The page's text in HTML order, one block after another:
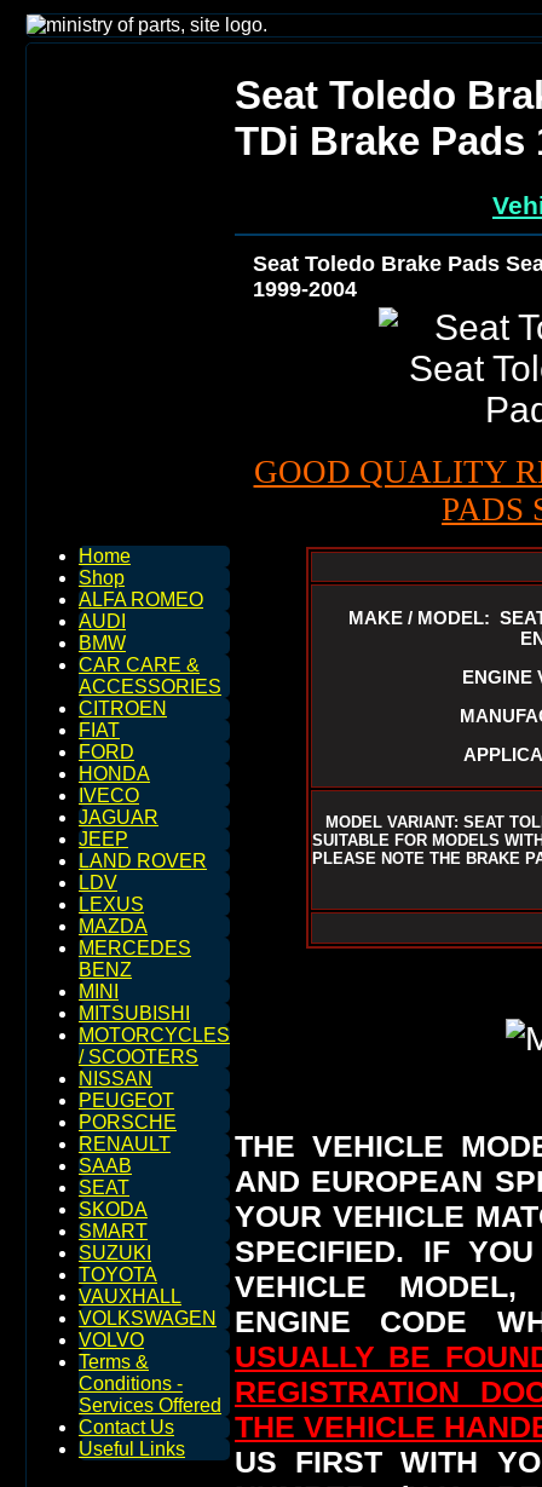
Home
Shop
ALFA ROMEO
AUDI
BMW
CAR CARE &
ACCESSORIES
CITROEN
FIAT
FORD
HONDA
IVECO
JAGUAR
JEEP
LAND ROVER
LDV
LEXUS
MAZDA
MERCEDES
BENZ
MINI
MITSUBISHI
MOTORCYCLES
/ SCOOTERS
NISSAN
PEUGEOT
PORSCHE
RENAULT
SAAB
SEAT
SKODA
SMART
SUZUKI
TOYOTA
VAUXHALL
VOLKSWAGEN
VOLVO
Terms &
Conditions -
Services Offered
Contact Us
Useful Links
Seat Toledo
TDi Brake Pads
Seat Toledo Brake Pads
1999-2004
GOOD QUALITY
PADS
MAKE / MODEL:
ENGINE
MODEL VARIANT: SEAT
SUITABLE FOR MODELS
PLEASE NOTE THE BRAKE
THE VEHICLE
AND EUROPEAN
YOUR VEHICLE
SPECIFIED. IF
VEHICLE
ENGINE CODE
USUALLY BE
REGISTRATION
THE VEHICLE
US FIRST WITH